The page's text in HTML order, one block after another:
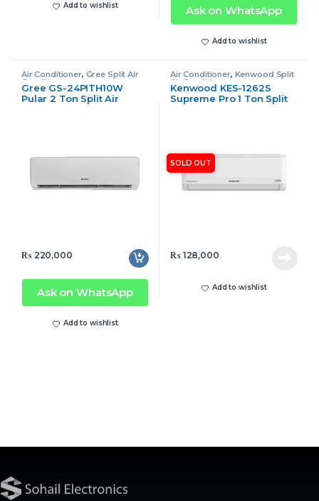
Add to wishlist Ask on WhatsApp
Add to wishlist
Air Conditioner, Gree Split Air
Conditioner
Gree GS-24PITH10W
Pular 2 Ton Split Air
₨220,000
Ask on WhatsApp
Add to wishlist
SOLD OUT
Air Conditioner, Kenwood Split
Air Conditioner
Kenwood KES-1262S
Supreme Pro 1 Ton Split
₨128,000
Add to wishlist